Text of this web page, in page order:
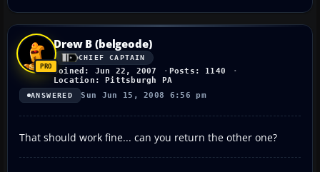
Drew B (belgeode)
CHIEF CAPTAIN
Joined: Jun 22, 2007
Posts: 1140
Location: Pittsburgh PA
ANSWERED Sun Jun 15, 2008 6:56 pm
That should work fine... can you return the other one?